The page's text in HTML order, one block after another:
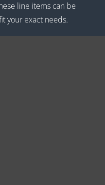
line items can be
your exact needs.